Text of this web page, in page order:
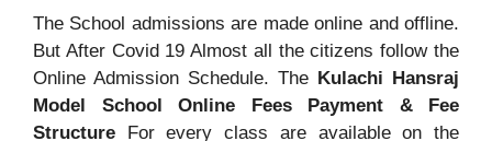
The School admissions are made online and offline.
But After Covid 19 Almost all the citizens follow the
Online Admission Schedule. The Kulachi Hansraj
Model School Online Fees Payment & Fee
Structure For every class are available on the